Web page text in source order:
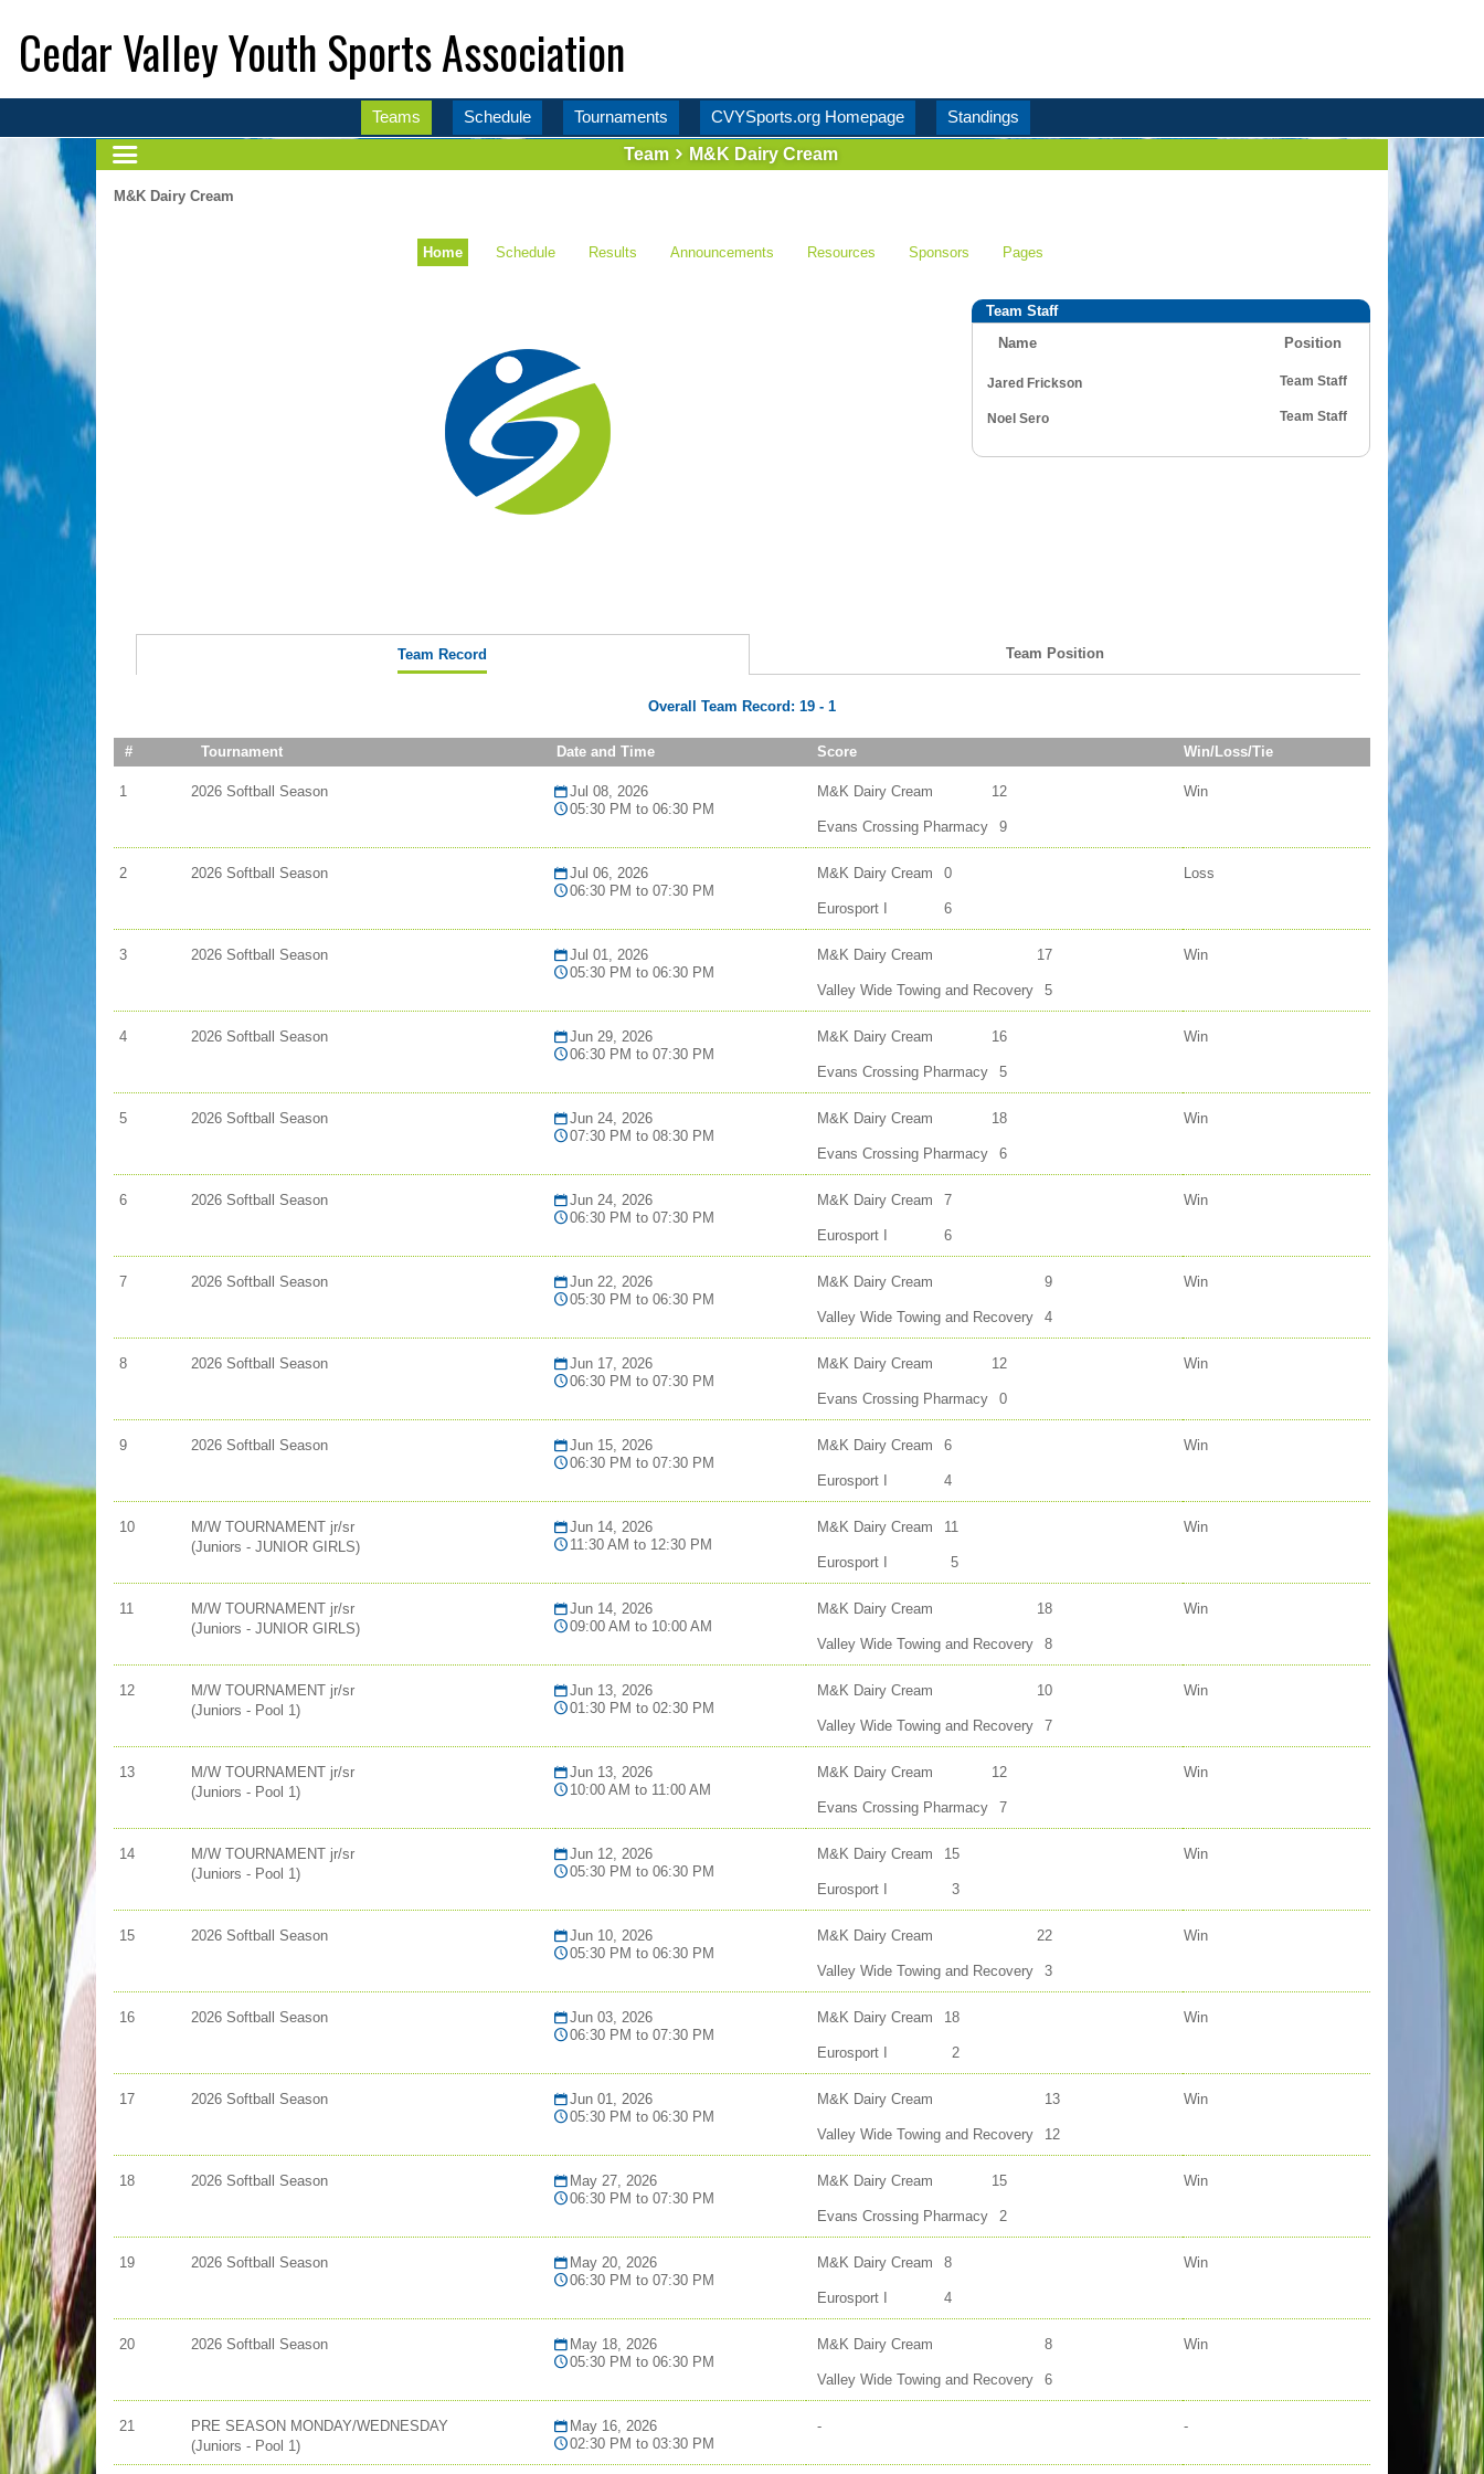
Cedar Valley Youth Sports Association
Teams Schedule Tournaments CVYSports.org Homepage
Standings
Team
M&K Dairy Cream
M&K Dairy Cream
Home Schedule Results Announcements Resources Sponsors Pages
Team Staff
Name
Position
Jared Frickson Team Staff
Noel Sero Team Staff
Team Record Team Position
Overall Team Record:19 -1
# Tournament Date and Time Score Win/Loss/Tie
1 2026 Softball Season
Jul 08, 2026
05:30 PM to 06:30 PM
M&K Dairy Cream 12
Evans Crossing Pharmacy 9
Win
2 2026 Softball Season
Jul 06, 2026
06:30 PM to 07:30 PM
M&K Dairy Cream 0
Eurosport I 6
Loss
3 2026 Softball Season
Jul 01, 2026
05:30 PM to 06:30 PM
M&K Dairy Cream 17
Valley Wide Towing and Recovery 5
Win
4 2026 Softball Season
Jun 29, 2026
06:30 PM to 07:30 PM
M&K Dairy Cream 16
Evans Crossing Pharmacy 5
Win
5 2026 Softball Season
Jun 24, 2026
07:30 PM to 08:30 PM
M&K Dairy Cream 18
Evans Crossing Pharmacy 6
Win
6 2026 Softball Season
Jun 24, 2026
06:30 PM to 07:30 PM
M&K Dairy Cream 7
Eurosport I 6
Win
7 2026 Softball Season
Jun 22, 2026
05:30 PM to 06:30 PM
M&K Dairy Cream 9
Valley Wide Towing and Recovery 4
Win
8 2026 Softball Season
Jun 17, 2026
06:30 PM to 07:30 PM
M&K Dairy Cream 12
Evans Crossing Pharmacy 0
Win
9 2026 Softball Season
Jun 15, 2026
06:30 PM to 07:30 PM
M&K Dairy Cream 6
Eurosport I 4
Win
10
M/W TOURNAMENT jr/sr
(Juniors - JUNIOR GIRLS)
Jun 14, 2026
11:30 AM to 12:30 PM
M&K Dairy Cream 11
Eurosport I 5
Win
11
M/W TOURNAMENT jr/sr
(Juniors - JUNIOR GIRLS)
Jun 14, 2026
09:00 AM to 10:00 AM
M&K Dairy Cream 18
Valley Wide Towing and Recovery 8
Win
12
M/W TOURNAMENT jr/sr
(Juniors - Pool 1)
Jun 13, 2026
01:30 PM to 02:30 PM
M&K Dairy Cream 10
Valley Wide Towing and Recovery 7
Win
13
M/W TOURNAMENT jr/sr
(Juniors - Pool 1)
Jun 13, 2026
10:00 AM to 11:00 AM
M&K Dairy Cream 12
Evans Crossing Pharmacy 7
Win
14
M/W TOURNAMENT jr/sr
(Juniors - Pool 1)
Jun 12, 2026
05:30 PM to 06:30 PM
M&K Dairy Cream 15
Eurosport I 3
Win
15 2026 Softball Season
Jun 10, 2026
05:30 PM to 06:30 PM
M&K Dairy Cream 22
Valley Wide Towing and Recovery 3
Win
16 2026 Softball Season
Jun 03, 2026
06:30 PM to 07:30 PM
M&K Dairy Cream 18
Eurosport I 2
Win
17 2026 Softball Season
Jun 01, 2026
05:30 PM to 06:30 PM
M&K Dairy Cream 13
Valley Wide Towing and Recovery 12
Win
18 2026 Softball Season
May 27, 2026
06:30 PM to 07:30 PM
M&K Dairy Cream 15
Evans Crossing Pharmacy 2
Win
19 2026 Softball Season
May 20, 2026
06:30 PM to 07:30 PM
M&K Dairy Cream 8
Eurosport I 4
Win
20 2026 Softball Season
May 18, 2026
05:30 PM to 06:30 PM
M&K Dairy Cream 8
Valley Wide Towing and Recovery 6
Win
21
PRE SEASON MONDAY/WEDNESDAY
(Juniors - Pool 1)
May 16, 2026
02:30 PM to 03:30 PM
- -